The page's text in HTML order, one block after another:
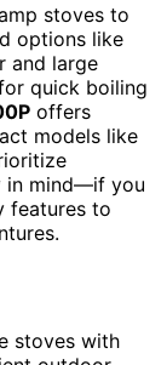
stoves to
options like
and large
quick boiling
offers
models like
in mind—if you
features to
stoves with